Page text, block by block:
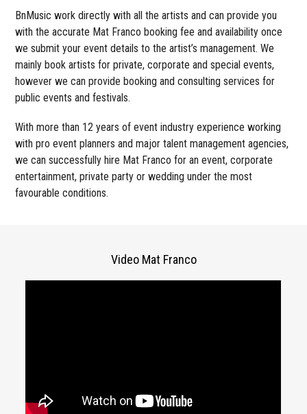
BnMusic work directly with all the artists and can provide you
with the accurate Mat Franco booking fee and availability once
we submit your event details to the artist’s management. We
mainly book artists for private, corporate and special events,
however we can provide booking and consulting services for
public events and festivals.
With more than 12 years of event industry experience working
with pro event planners and major talent management agencies,
we can successfully hire Mat Franco for an event, corporate
entertainment, private party or wedding under the most
favourable conditions.
Video Mat Franco